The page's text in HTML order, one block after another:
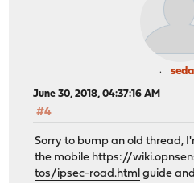
June 30, 2018, 04:37:16 AM
#4
Sorry to bump an old thread,
the mobile https://
tos/ipsec-road.html guide